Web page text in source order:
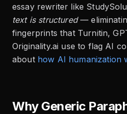
essay rewriter like
text is structured—
fingerprints that Turnitin,
Originality.ai use to flag AI
about how AI humanization
Why Generic